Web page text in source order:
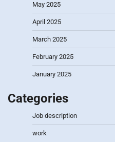
May 2025
April 2025
March 2025
February 2025
January 2025
Categories
Job description
work